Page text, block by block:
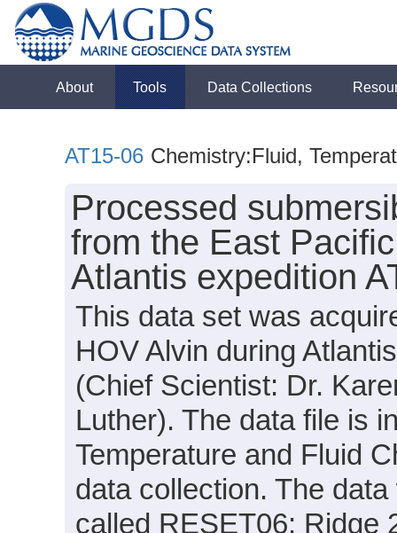
About Tools Data Collections
AT15-06 Chemistry:Fluid,
Processed
from the East
Atlantis expedition
This data set was
HOV Alvin during
(Chief Scientist: Dr.
Luther). The data file is
Temperature and Fluid
data collection. The
called RESET06: Ridge